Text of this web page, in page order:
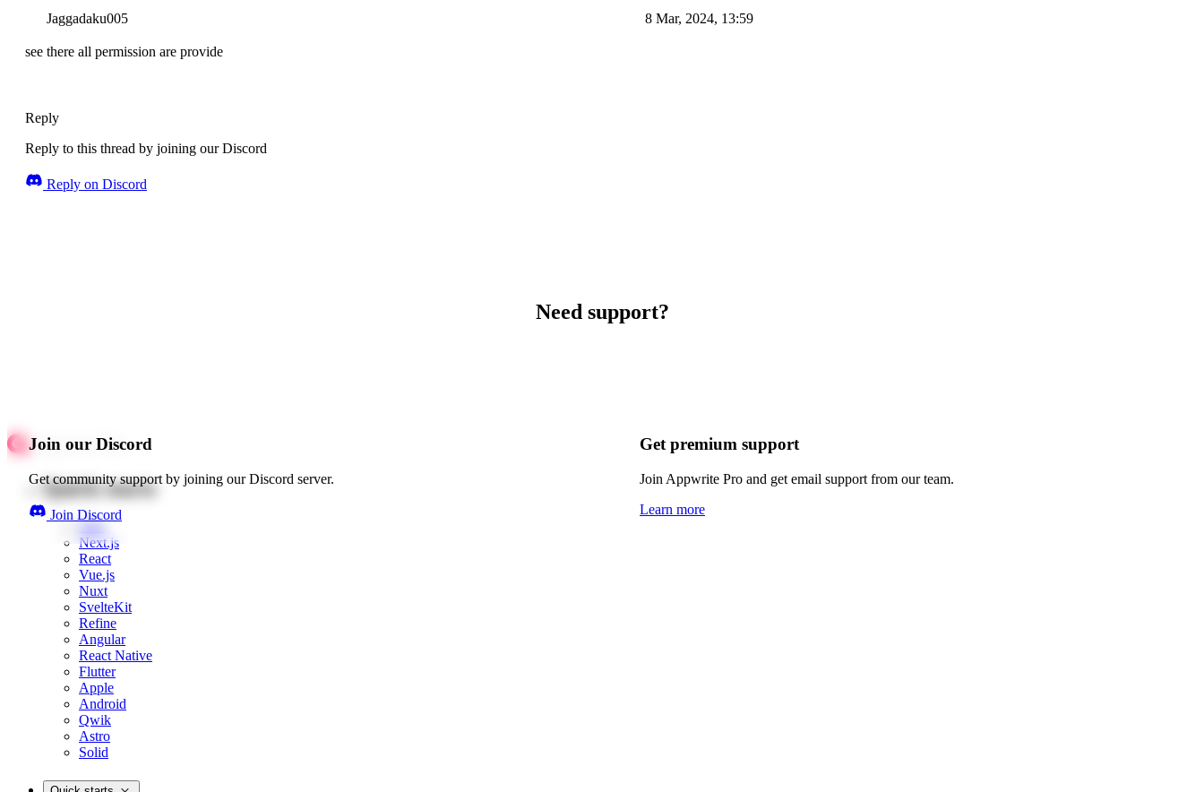
Jaggadaku005 8 Mar, 2024, 13:59
see there all permission are provide
Reply
Reply to this thread by joining our Discord
Reply on Discord
Need support?
Join our Discord
Get community support by joining our Discord server.
Join Discord
Get premium support
Join Appwrite Pro and get email support from our team.
Learn more
Quick starts
Web
Next.js
React
Vue.js
Nuxt
SvelteKit
Refine
Angular
React Native
Flutter
Apple
Android
Qwik
Astro
Solid